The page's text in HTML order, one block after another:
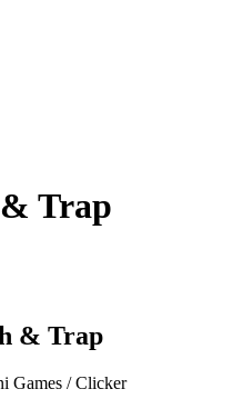
Trap
& Trap
Games / Clicker